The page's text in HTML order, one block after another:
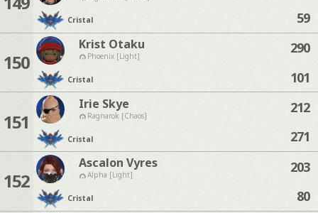
Cristal
59
150
Krist Otaku
Phoenix [Light]
Cristal
290
101
151
Irie Skye
Ragnarok [Chaos]
Cristal
212
271
152
Ascalon Vyres
Alpha [Light]
Cristal
203
80